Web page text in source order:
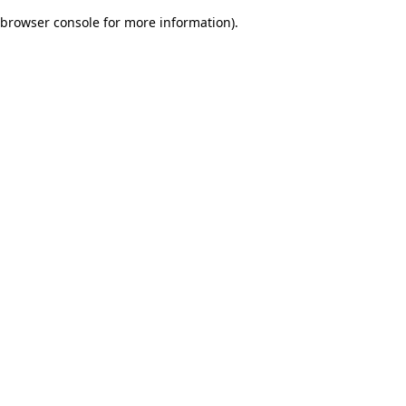
browser console for more information).